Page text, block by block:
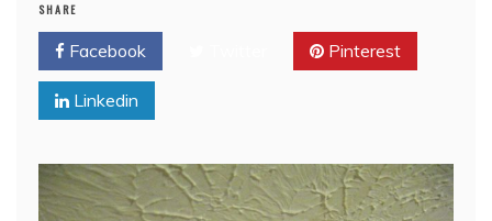
SHARE
Facebook Pinterest
Linkedin